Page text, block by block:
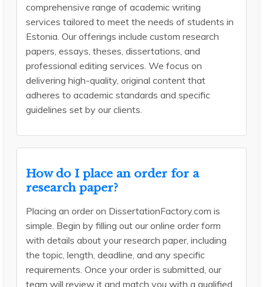
comprehensive range of academic writing
services tailored to meet the needs of students in
Estonia. Our offerings include custom research
papers, essays, theses, dissertations, and
professional editing services. We focus on
delivering high-quality, original content that
adheres to academic standards and specific
guidelines set by our clients.
How do I place an order for a
research paper?
Placing an order on DissertationFactory.com is
simple. Begin by filling out our online order form
with details about your research paper, including
the topic, length, deadline, and any specific
requirements. Once your order is submitted, our
team will review it and match you with a qualified